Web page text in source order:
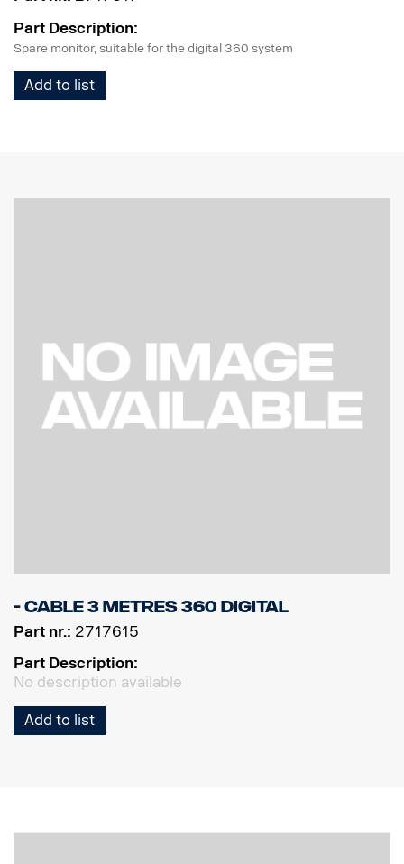
Part Description:
Spare monitor, suitable for the digital 360 system
Add to list
- Cable 3 metres 360 Digital
Part nr.: 2717615
Part Description:
No description available
Add to list